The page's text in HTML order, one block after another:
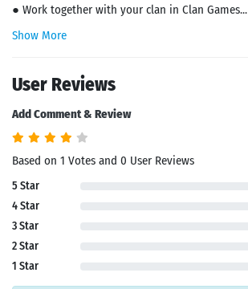
● Work together with your clan in Clan Games...
Show More
User Reviews
Add Comment & Review
Based on 1 Votes and 0 User Reviews
5 Star
4 Star
3 Star
2 Star
1 Star